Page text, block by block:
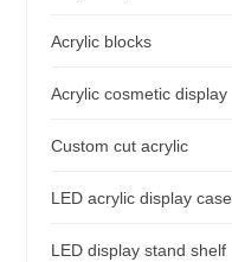
Acrylic blocks
Acrylic cosmetic display
Custom cut acrylic
LED acrylic display case
LED display stand shelf